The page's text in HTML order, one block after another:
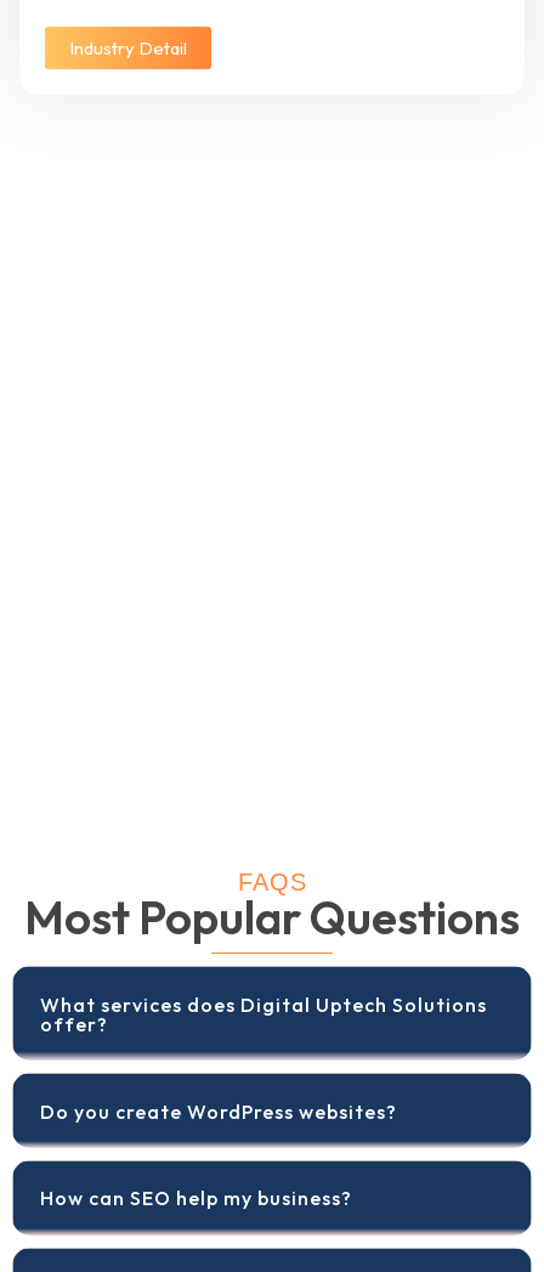
Industry Detail
FAQS
Most Popular Questions
What services does Digital Uptech Solutions
offer?
Do you create WordPress websites?
How can SEO help my business?